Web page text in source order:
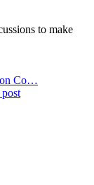
to make
Co…